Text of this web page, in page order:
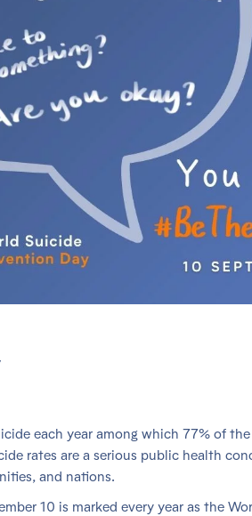
each year among which 77% of
rates are a serious public health
and nations.
10 is marked every year as the